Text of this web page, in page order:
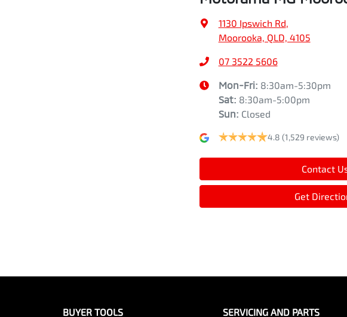
1130 Ipswich Rd,
Moorooka, QLD, 4105
07 3522 5606
Mon-Fri: 8:30am-5:30pm
Sat: 8:30am-5:00pm
Sun: Closed
4.8 (1,529 reviews)
Contact
Get
BUYER TOOLS SERVICING AND PARTS